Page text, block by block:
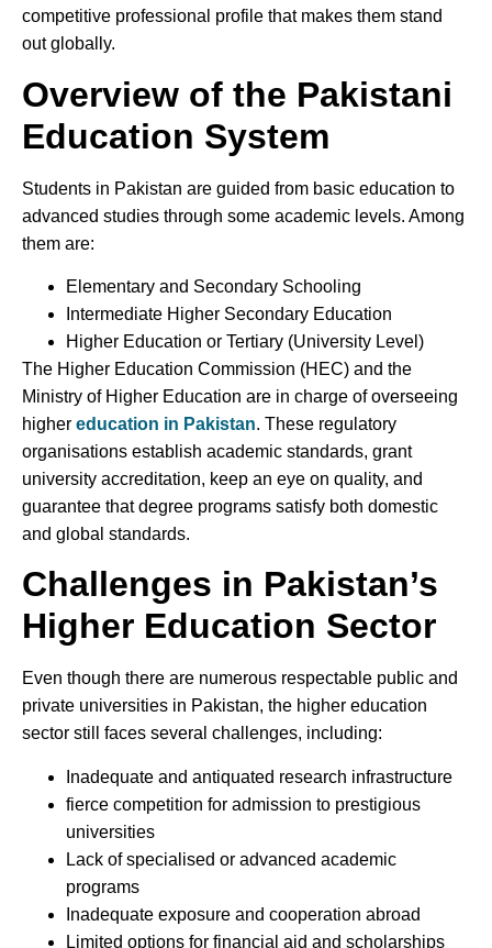
competitive professional profile that makes them stand
out globally.
Overview of the Pakistani
Education System
Students in Pakistan are guided from basic education to
advanced studies through some academic levels. Among
them are:
Elementary and Secondary Schooling
Intermediate Higher Secondary Education
Higher Education or Tertiary (University Level)
The Higher Education Commission (HEC) and the
Ministry of Higher Education are in charge of overseeing
higher education in Pakistan. These regulatory
organisations establish academic standards, grant
university accreditation, keep an eye on quality, and
guarantee that degree programs satisfy both domestic
and global standards.
Challenges in Pakistan’s
Higher Education Sector
Even though there are numerous respectable public and
private universities in Pakistan, the higher education
sector still faces several challenges, including:
Inadequate and antiquated research infrastructure
fierce competition for admission to prestigious
universities
Lack of specialised or advanced academic
programs
Inadequate exposure and cooperation abroad
Limited options for financial aid and scholarships